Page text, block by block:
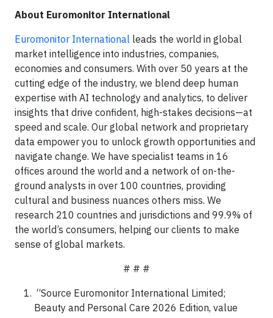
About Euromonitor International
Euromonitor International leads the world in global
market intelligence into industries, companies,
economies and consumers. With over 50 years at the
cutting edge of the industry, we blend deep human
expertise with AI technology and analytics, to deliver
insights that drive confident, high-stakes decisions—at
speed and scale. Our global network and proprietary
data empower you to unlock growth opportunities and
navigate change. We have specialist teams in 16
offices around the world and a network of on-the-
ground analysts in over 100 countries, providing
cultural and business nuances others miss. We
research 210 countries and jurisdictions and 99.9% of
the world’s consumers, helping our clients to make
sense of global markets.
# # #
“Source Euromonitor International Limited;
Beauty and Personal Care 2026 Edition, value